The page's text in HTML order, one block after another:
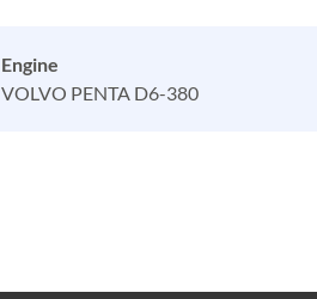
Engine
VOLVO PENTA D6-380